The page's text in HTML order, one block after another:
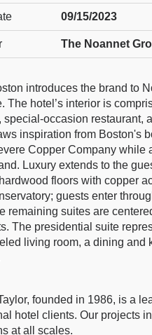
09/15/2023
The Noannet
introduces the brand to
The hotel’s interior is
special-occasion restaurant,
inspiration from Boston's
Copper Company while
Luxury extends to the
floors with copper
guests enter
remaining suites are
The presidential suite
living room, a dining and
founded in 1986, is a
hotel clients. Our projects
at all scales.